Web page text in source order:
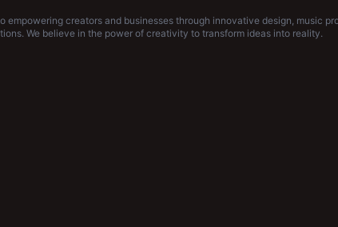
empowering creators and businesses through innovative design, music
We believe in the power of creativity to transform ideas into reality.